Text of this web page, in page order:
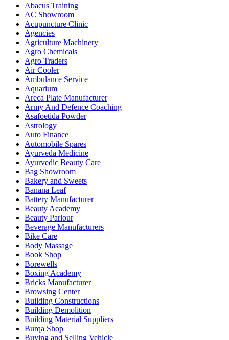
Abacus Training
AC Showroom
Acupuncture Clinic
Agencies
Agriculture Machinery
Agro Chemicals
Agro Traders
Air Cooler
Ambulance Service
Aquarium
Areca Plate Manufacturer
Army And Defence Coaching
Asafoetida Powder
Astrology
Auto Finance
Automobile Spares
Ayurveda Medicine
Ayurvedic Beauty Care
Bag Showroom
Bakery and Sweets
Banana Leaf
Battery Manufacturer
Beauty Academy
Beauty Parlour
Beverage Manufacturers
Bike Care
Body Massage
Book Shop
Borewells
Boxing Academy
Bricks Manufacturer
Browsing Center
Building Constructions
Building Demolition
Building Material Suppliers
Burqa Shop
Buying and Selling Vehicle